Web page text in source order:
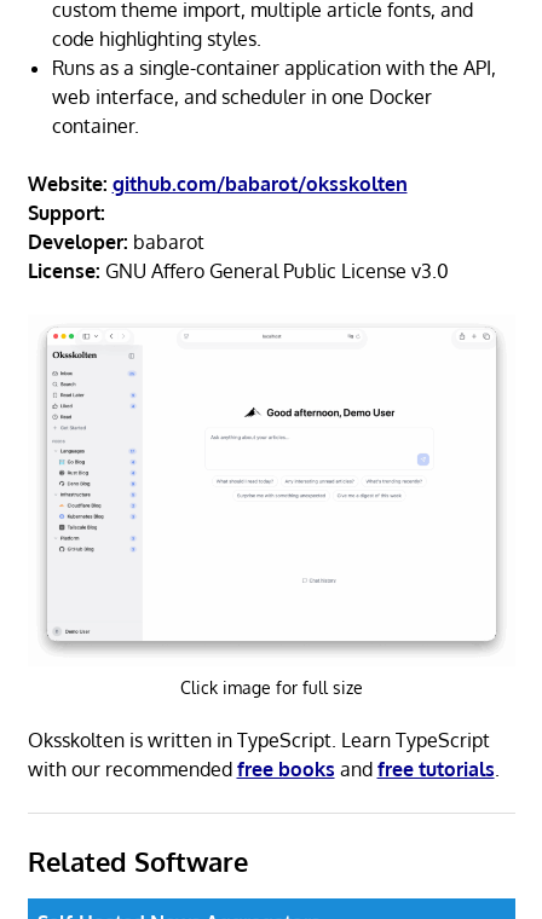
custom theme import, multiple article fonts, and
code highlighting styles.
Runs as a single-container application with the API,
web interface, and scheduler in one Docker
container.
Website: github.com/babarot/oksskolten
Support:
Developer: babarot
License: GNU Affero General Public License v3.0
Click image for full size
Oksskolten is written in TypeScript. Learn TypeScript
with our recommended free books and free tutorials
Related Software